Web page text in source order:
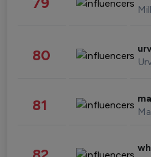
80
81